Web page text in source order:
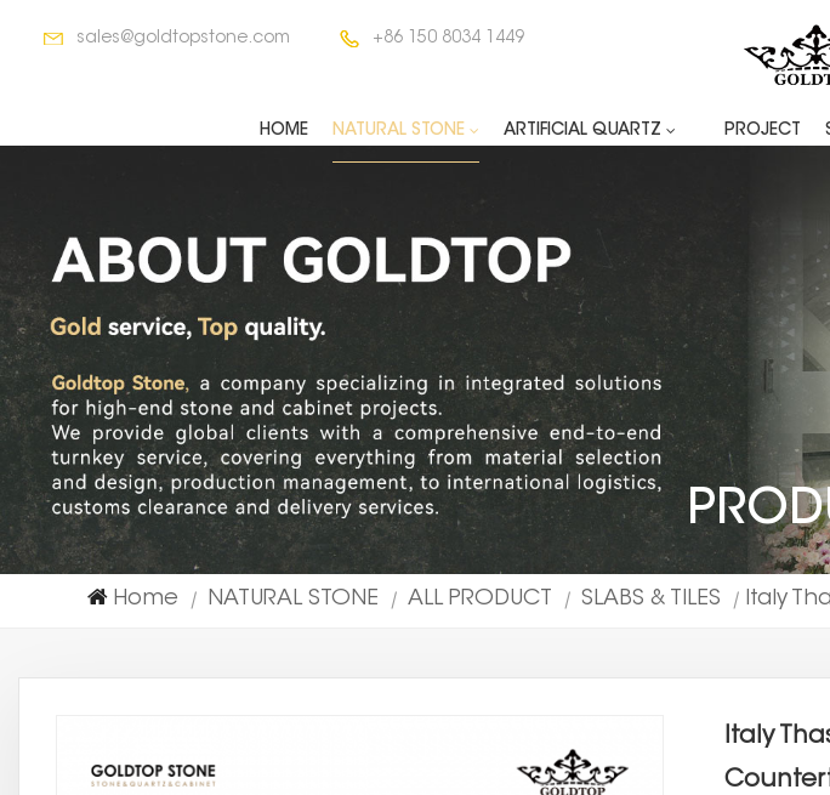
sales@goldtopstone.com +86 150 8034 1449
HOME NATURAL STONE ARTIFICIAL QUARTZ PROJECT
Home | NATURAL STONE | ALL PRODUCT | SLABS & TILES | Italy
Italy